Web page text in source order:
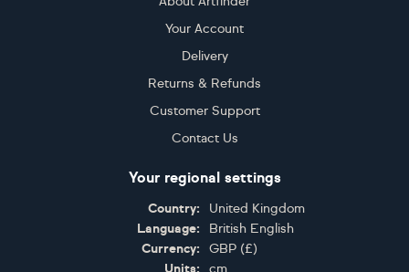
Your Account
Delivery
Returns & Refunds
Customer Support
Contact Us
Your regional settings
Country:
United Kingdom
Language:
British English
Currency:
GBP (£)
Units:
cm